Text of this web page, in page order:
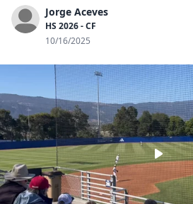
Jorge Aceves
HS 2026 - CF
10/16/2025